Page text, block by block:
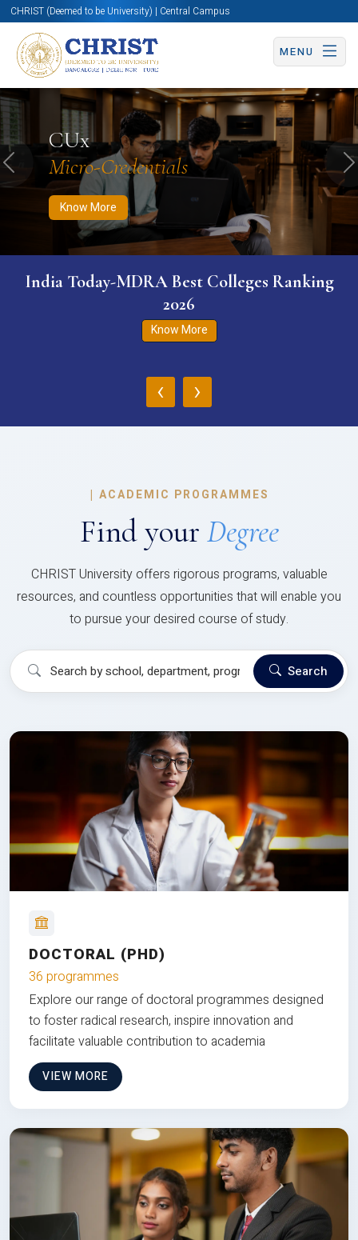
CHRIST (Deemed to be University) | Central Campus
MENU
CUx
Micro-Credentials
Know More
Know More Apply Now Apply Now
Previous
India Today-MDRA Best Colleges Ranking
2026
Know More
‹ ›
| ACADEMIC PROGRAMMES
Find your Degree
CHRIST University offers rigorous programs, valuable
resources, and countless opportunities that will enable you
to pursue your desired course of study.
Search
DOCTORAL (PHD)
36 programmes
Explore our range of doctoral programmes designed
to foster radical research, inspire innovation and
facilitate valuable contribution to academia
VIEW MORE